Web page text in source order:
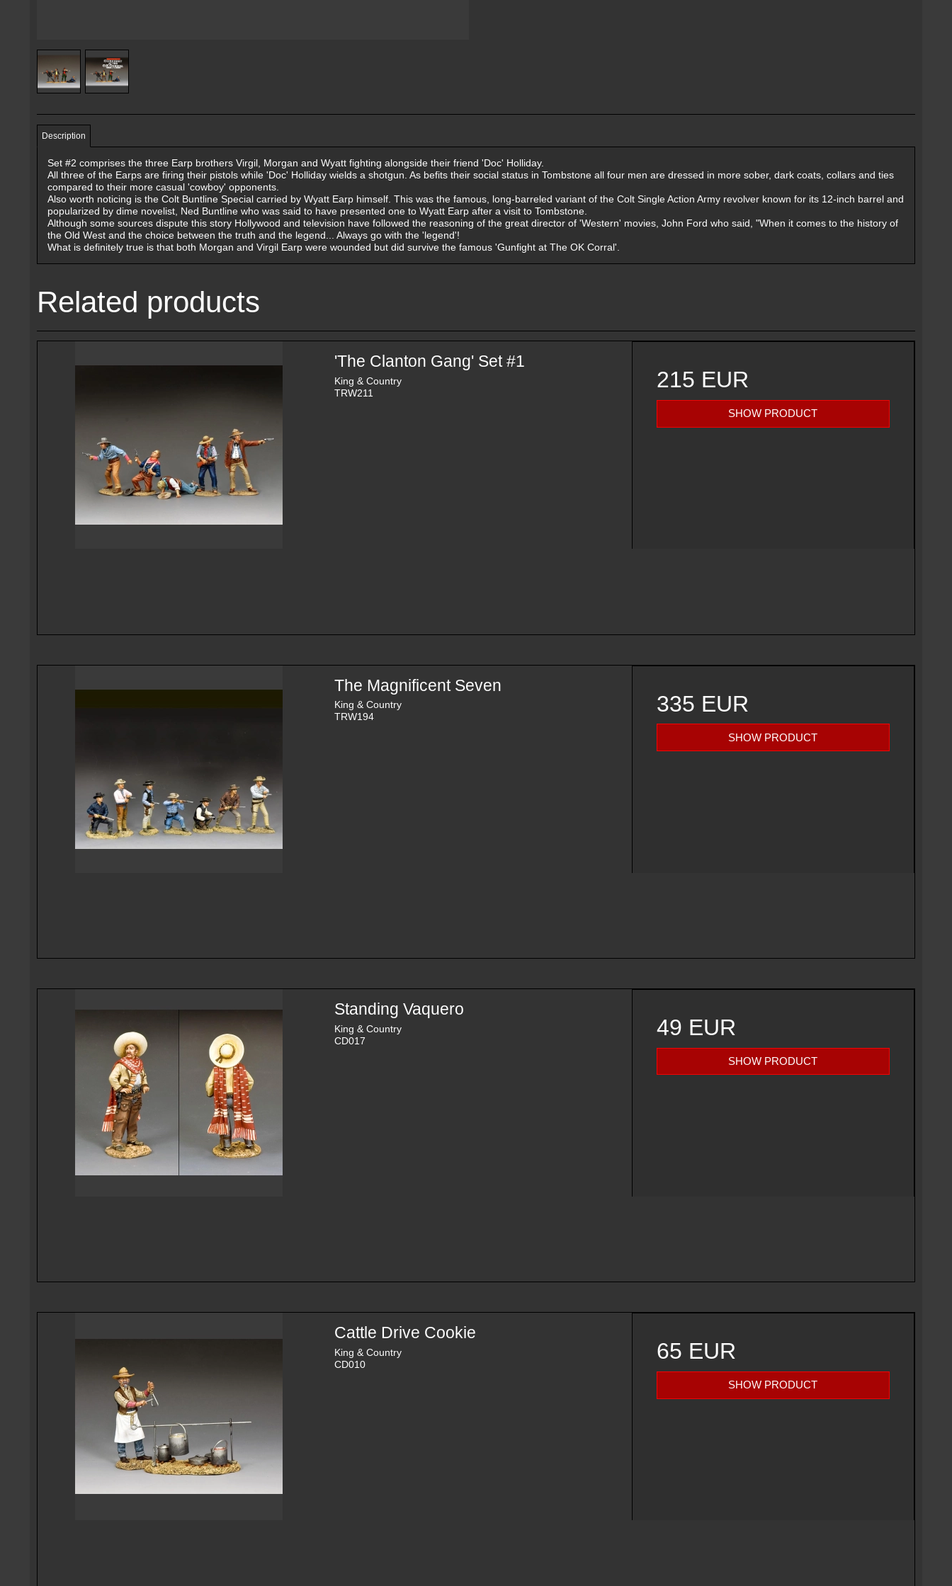
Description
Set #2 comprises the three Earp brothers Virgil, Morgan and Wyatt fighting alongside their friend 'Doc' Holliday.
All three of the Earps are firing their pistols while 'Doc' Holliday wields a shotgun. As befits their social status in Tombstone all four men are dressed in more sober, dark coats, collars and ties
compared to their more casual 'cowboy' opponents.
Also worth noticing is the Colt Buntline Special carried by Wyatt Earp himself. This was the famous, long-barreled variant of the Colt Single Action Army revolver known for its 12-inch barrel and
popularized by dime novelist, Ned Buntline who was said to have presented one to Wyatt Earp after a visit to Tombstone.
Although some sources dispute this story Hollywood and television have followed the reasoning of the great director of 'Western' movies, John Ford who said, "When it comes to the history of
the Old West and the choice between the truth and the legend... Always go with the 'legend'!
What is definitely true is that both Morgan and Virgil Earp were wounded but did survive the famous 'Gunfight at The OK Corral'.
Related products
'The Clanton Gang' Set #1
King & Country
TRW211
215 EUR
SHOW PRODUCT
The Magnificent Seven
King & Country
TRW194
335 EUR
SHOW PRODUCT
Standing Vaquero
King & Country
CD017
49 EUR
SHOW PRODUCT
Cattle Drive Cookie
King & Country
CD010
65 EUR
SHOW PRODUCT